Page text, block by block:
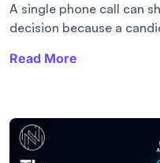
A single phone call can
decision because a
Read More